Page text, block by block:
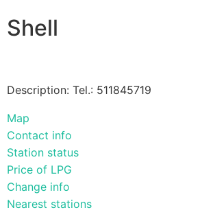
Shell
Description: Tel.: 511845719
Map
Contact info
Station status
Price of LPG
Change info
Nearest stations